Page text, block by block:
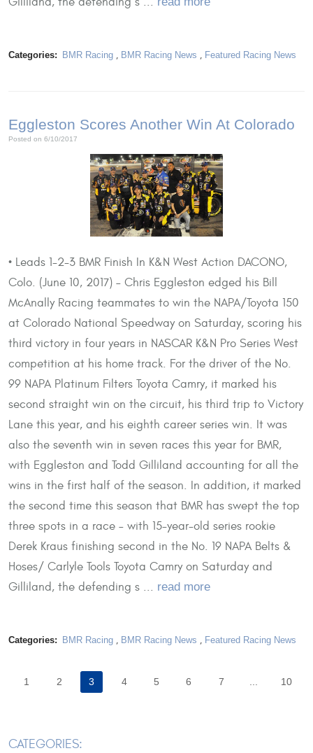
Categories: BMR Racing, BMR Racing News , Featured Racing News
Eggleston Scores Another Win At Colorado
Posted on 6/10/2017
• Leads 1-2-3 BMR Finish In K&N West Action DACONO,
Colo. (June 10, 2017) – Chris Eggleston edged his Bill
McAnally Racing teammates to win the NAPA/Toyota 150
at Colorado National Speedway on Saturday, scoring his
third victory in four years in NASCAR K&N Pro Series West
competition at his home track. For the driver of the No.
99 NAPA Platinum Filters Toyota Camry, it marked his
second straight win on the circuit, his third trip to Victory
Lane this year, and his eighth career series win. It was
also the seventh win in seven races this year for BMR,
with Eggleston and Todd Gilliland accounting for all the
wins in the first half of the season. In addition, it marked
the second time this season that BMR has swept the top
three spots in a race – with 15-year-old series rookie
Derek Kraus finishing second in the No. 19 NAPA Belts &
Hoses/ Carlyle Tools Toyota Camry on Saturday and
Gilliland, the defending s ... read more
Categories: BMR Racing, BMR Racing News , Featured Racing News
1 2 3 4 5 6 7 10
CATEGORIES: